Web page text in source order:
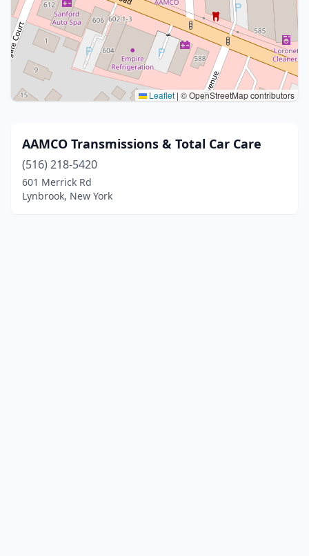
Leaflet | © OpenStreetMap contributors
AAMCO Transmissions & Total Car Care
(516) 218-5420
601 Merrick Rd
Lynbrook, New York